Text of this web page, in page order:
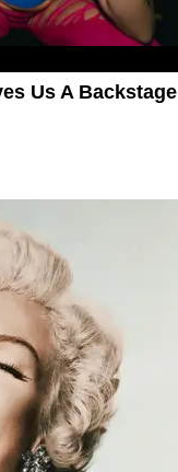
Us A Backstage